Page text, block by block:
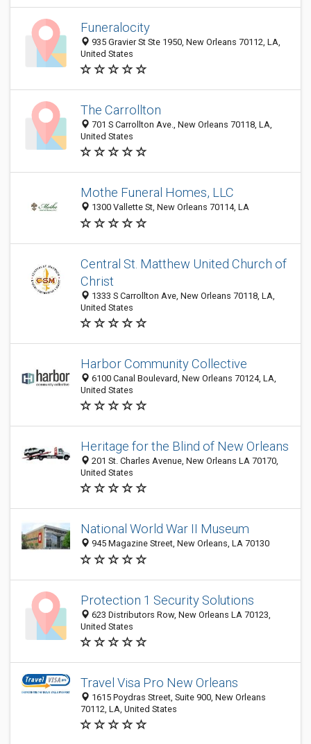
Funeralocity
935 Gravier St Ste 1950, New Orleans 70112, LA,
United States
The Carrollton
701 S Carrollton Ave., New Orleans 70118, LA,
United States
Mothe Funeral Homes, LLC
1300 Vallette St, New Orleans 70114, LA
Central St. Matthew United Church of
Christ
1333 S Carrollton Ave, New Orleans 70118, LA,
United States
Harbor Community Collective
6100 Canal Boulevard, New Orleans 70124, LA,
United States
Heritage for the Blind of New Orleans
201 St. Charles Avenue, New Orleans LA 70170,
United States
National World War II Museum
945 Magazine Street, New Orleans, LA 70130
Protection 1 Security Solutions
623 Distributors Row, New Orleans LA 70123,
United States
Travel Visa Pro New Orleans
1615 Poydras Street, Suite 900, New Orleans
70112, LA, United States